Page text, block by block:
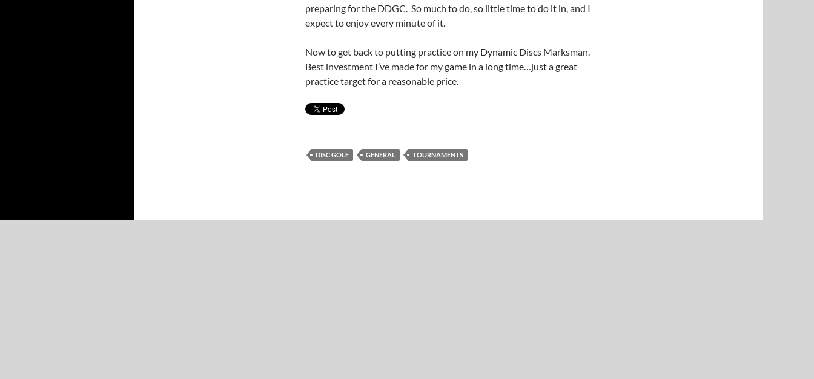
preparing for the DDGC. So much to do, so little time to do it in, and I
expect to enjoy every minute of it.
Now to get back to putting practice on my Dynamic Discs Marksman.
Best investment I’ve made for my game in a long time…just a great
practice target for a reasonable price.
DISC GOLF GENERAL TOURNAMENTS